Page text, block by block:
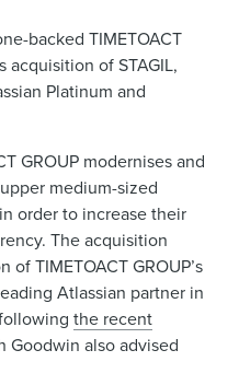
backed TIMETOACT
acquisition of STAGIL,
Platinum and
GROUP modernises and
medium-sized
order to increase their
The acquisition
TIMETOACT GROUP’s
Atlassian partner in
the recent
Goodwin also advised